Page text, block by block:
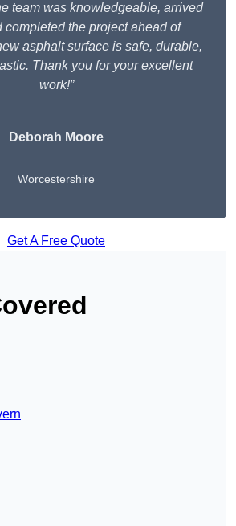
team was knowledgeable, arrived
completed the project ahead of
asphalt surface is safe, durable,
Thank you for your excellent
work!”
Deborah Moore
Worcestershire
Get A Free Quote